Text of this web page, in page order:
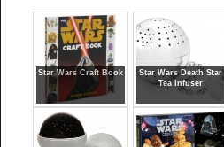
Star Wars Craft Book
Star Wars Death Star
Tea Infuser